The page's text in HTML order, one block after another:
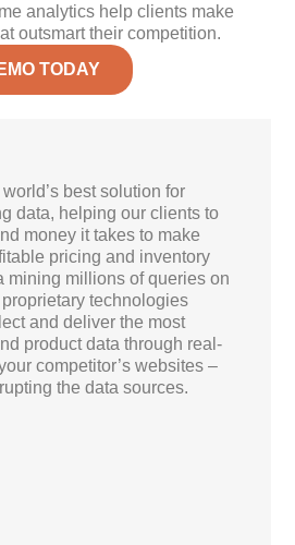
analytics help clients make
outsmart their competition.
TODAY
best solution for
data, helping our clients to
money it takes to make
pricing and inventory
mining millions of queries on
technologies
and deliver the most
product data through real-
competitor’s websites –
the data sources.